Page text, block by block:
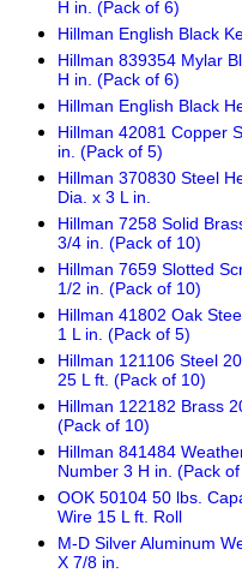
H in. (Pack of 6)
Hillman English Black
Hillman 839354 Mylar
H in. (Pack of 6)
Hillman English Black
Hillman 42081 Copper
in. (Pack of 5)
Hillman 370830 Steel
Dia. x 3 L in.
Hillman 7258 Solid
3/4 in. (Pack of 10)
Hillman 7659 Slotted
1/2 in. (Pack of 10)
Hillman 41802 Oak
1 L in. (Pack of 5)
Hillman 121106 Steel
25 L ft. (Pack of 10)
Hillman 122182 Brass
(Pack of 10)
Hillman 841484
Number 3 H in. (Pack
OOK 50104 50 lbs.
Wire 15 L ft. Roll
M-D Silver Aluminum
X 7/8 in.